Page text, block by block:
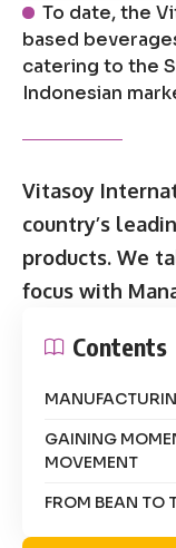
To date, the
based
catering to the
Indonesian
Vitasoy
country’s
products. We
focus with
Contents
GAINING
MOVEMENT
FROM BEAN TO